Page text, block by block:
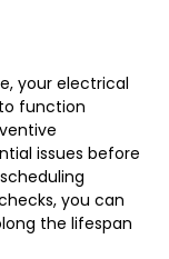
your electrical
function
issues before
you can
the lifespan